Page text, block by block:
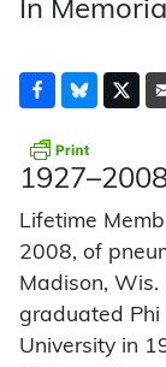
In
Lifetime
2008, of
Madison, Wis.
graduated Phi
University in